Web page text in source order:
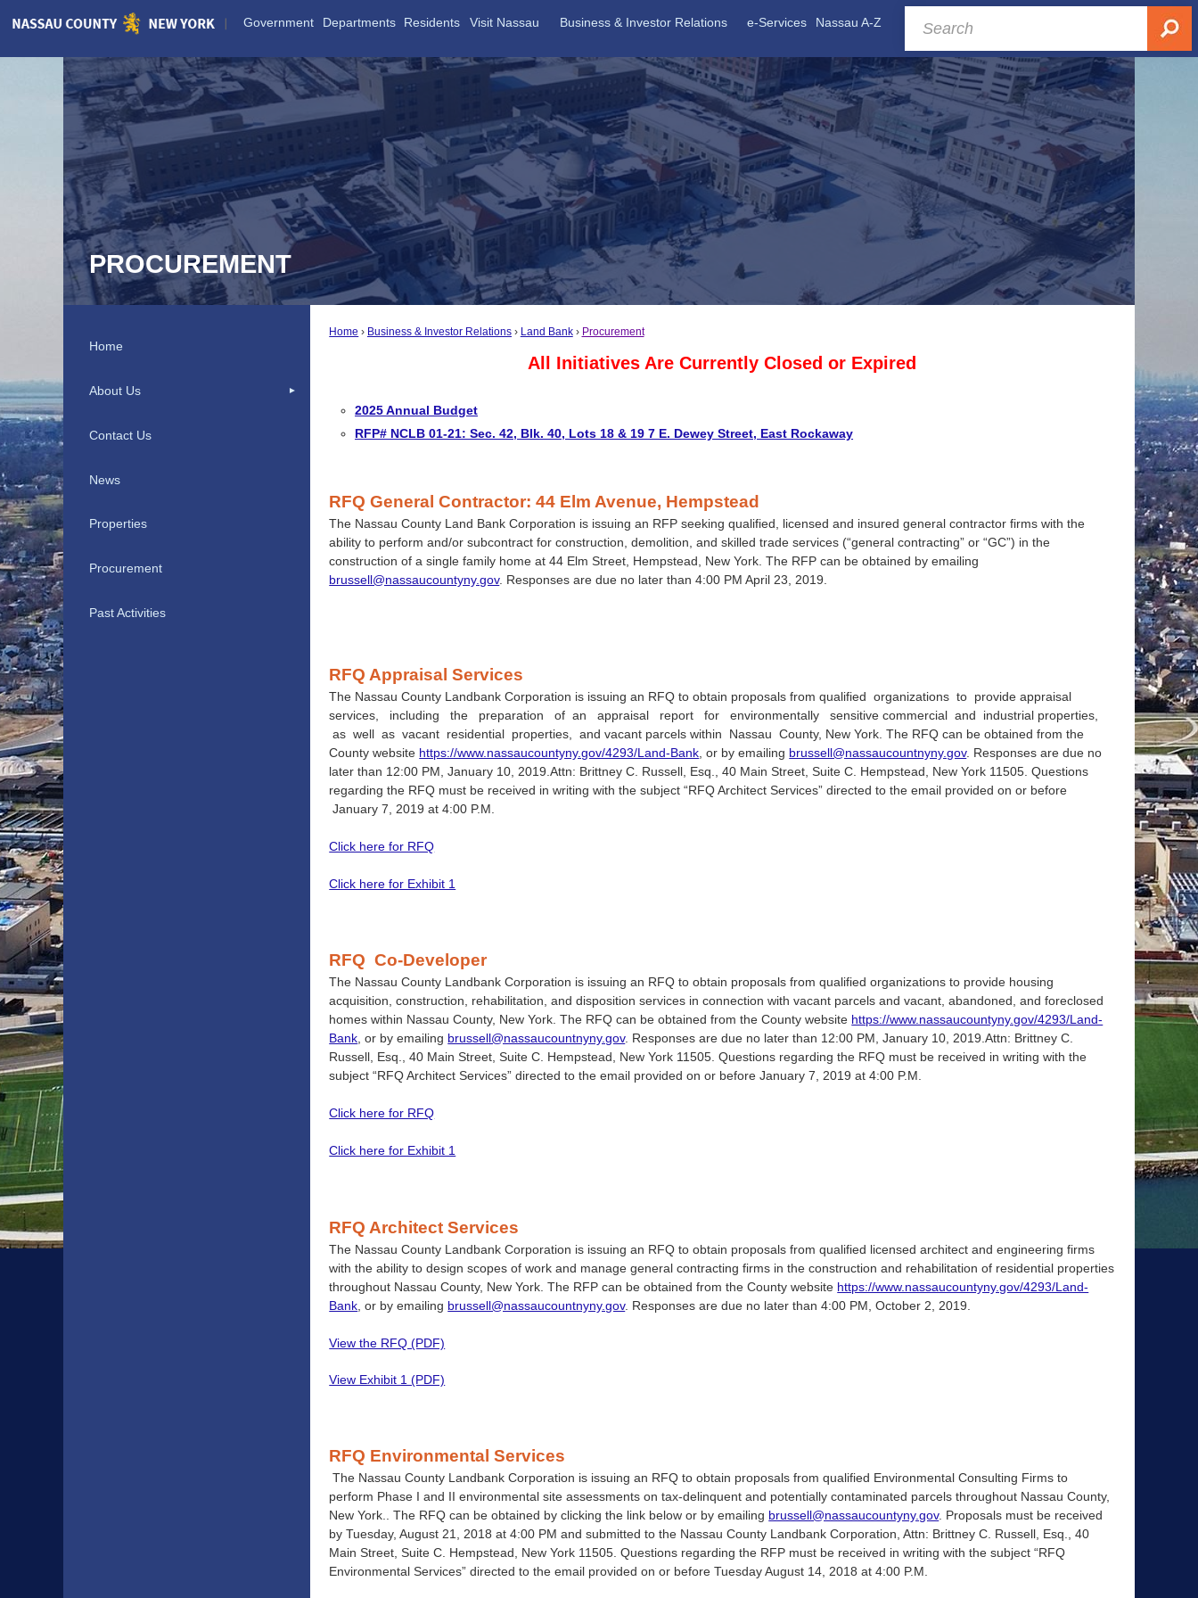
Skip
Government Departments Residents Visit Nassau Business & Investor Relations e-Services Nassau A-Z
PROCUREMENT
Home Business & Investor Relations Land Bank Procurement
All Initiatives Are Currently Closed or Expired
2025 Annual Budget
RFP# NCLB 01-21: Sec. 42, Blk. 40, Lots 18 & 19 7 E. Dewey Street, East Rockaway
RFQGeneral Contractor: 44 Elm Avenue, Hempstead
The Nassau County Land Bank Corporation is issuing an RFP seeking qualified, licensed and insured general contractor firms with the
ability to perform and/or subcontract for construction, demolition, and skilled trade services (“general contracting” or “GC”) in the
construction of a single family home at 44 Elm Street, Hempstead, New York. The RFP can be obtained by emailing
brussell@nassaucountyny.gov. Responses are due no later than 4:00 PM April 23, 2019.
RFQ Appraisal Services
The Nassau County Landbank Corporation is issuing an RFQ to obtain proposals from qualified organizations to provide appraisal
services, including the preparation of an appraisal report for environmentally sensitive commercial and industrial properties,
as well as vacant residential properties, and vacant parcels within Nassau County, New York. The RFQ can be obtained from the
County website https://www.nassaucountyny.gov/4293/Land-Bank , or by emailing brussell@nassaucountnyny.gov. Responses are due no
later than 12:00 PM, January 10, 2019.Attn: Brittney C. Russell, Esq., 40 Main Street, Suite C. Hempstead, New York 11505. Questions
regarding the RFQ must be received in writing with the subject “RFQ Architect Services” directed to the email provided on or before
January 7, 2019 at 4:00 P.M.
Click here for RFQ
Click here for Exhibit 1
RFQ Co-Developer
The Nassau County Landbank Corporation is issuing an RFQ to obtain proposals from qualified organizations to provide housing
acquisition, construction, rehabilitation, and disposition services in connection with vacant parcels and vacant, abandoned, and foreclosed
homes within Nassau County, New York. The RFQ can be obtained from the County website https://www.nassaucountyny.gov/4293/Land-
Bank, or by emailing brussell@nassaucountnyny.gov. Responses are due no later than 12:00 PM, January 10, 2019.Attn: Brittney C.
Russell, Esq., 40 Main Street, Suite C. Hempstead, New York 11505. Questions regarding the RFQ must be received in writing with the
subject “RFQ Architect Services” directed to the email provided on or before January 7, 2019 at 4:00 P.M.
Click here for RFQ
Click here for Exhibit 1
RFQ Architect Services
The Nassau County Landbank Corporation is issuing an RFQ to obtain proposals from qualified licensed architect and engineering firms
with the ability to design scopes of work and manage general contracting firms in the construction and rehabilitation of residential properties
throughout Nassau County, New York. The RFP can be obtained from the County website https://www.nassaucountyny.gov/4293/Land-
Bank , or by emailing brussell@nassaucountnyny.gov. Responses are due no later than 4:00 PM, October 2, 2019.
View the RFQ (PDF)
View Exhibit 1 (PDF)
RFQ Environmental Services
The Nassau County Landbank Corporation is issuing an RFQ to obtain proposals from qualified Environmental Consulting Firms to
perform Phase I and II environmental site assessments on tax-delinquent and potentially contaminated parcels throughout Nassau County,
New York.. The RFQ can be obtained by clicking the link below or by emailing brussell@nassaucountyny.gov. Proposals must be received
by Tuesday, August 21, 2018 at 4:00 PM and submitted to the Nassau County Landbank Corporation, Attn: Brittney C. Russell, Esq., 40
Main Street, Suite C. Hempstead, New York 11505. Questions regarding the RFP must be received in writing with the subject “RFQ
Environmental Services” directed to the email provided on or before Tuesday August 14, 2018 at 4:00 P.M.
Home
About Us
Contact Us
News
Properties
Procurement
Past Activities